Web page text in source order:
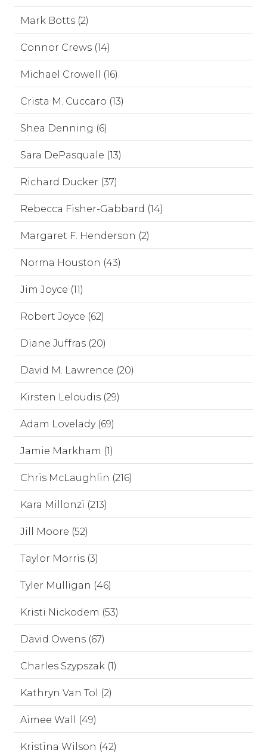
Mark Botts (2)
Connor Crews (14)
Michael Crowell (16)
Crista M. Cuccaro (13)
Shea Denning (6)
Sara DePasquale (13)
Richard Ducker (37)
Rebecca Fisher-Gabbard (14)
Margaret F. Henderson (2)
Norma Houston (43)
Jim Joyce (11)
Robert Joyce (62)
Diane Juffras (20)
David M. Lawrence (20)
Kirsten Leloudis (29)
Adam Lovelady (69)
Jamie Markham (1)
Chris McLaughlin (216)
Kara Millonzi (213)
Jill Moore (52)
Taylor Morris (3)
Tyler Mulligan (46)
Kristi Nickodem (53)
David Owens (67)
Charles Szypszak (1)
Kathryn Van Tol (2)
Aimee Wall (49)
Kristina Wilson (42)